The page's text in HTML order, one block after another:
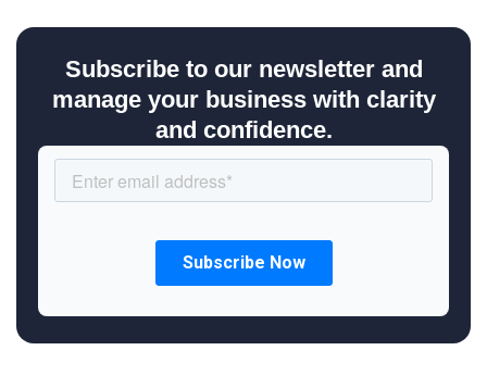
Subscribe to our newsletter and
manage your business with clarity
and confidence.